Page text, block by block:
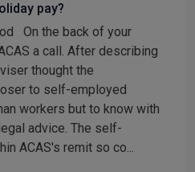
pay?
On the back of your
a call. After describing
thought the
to self-employed
workers but to know with
advice. The self-
ACAS's remit so co...